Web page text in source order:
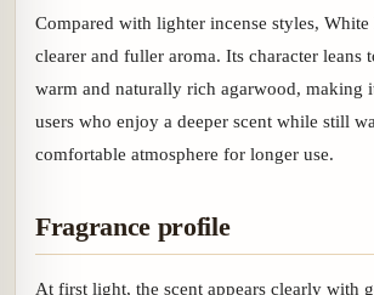
Compared with lighter incense styles, White
clearer and fuller aroma. Its character leans
warm and naturally rich agarwood, making
users who enjoy a deeper scent while still
comfortable atmosphere for longer use.
Fragrance profile
At first light, the scent appears clearly with